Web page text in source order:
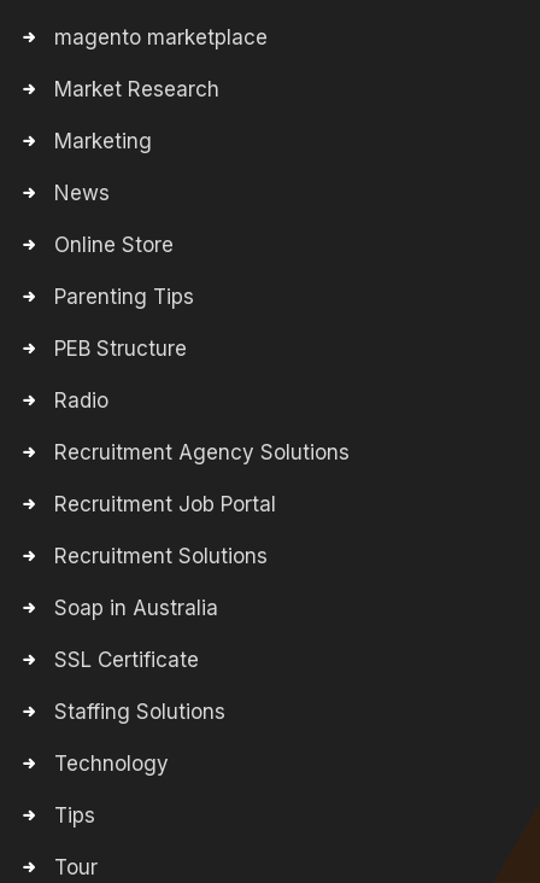
magento marketplace
Market Research
Marketing
News
Online Store
Parenting Tips
PEB Structure
Radio
Recruitment Agency Solutions
Recruitment Job Portal
Recruitment Solutions
Soap in Australia
SSL Certificate
Staffing Solutions
Technology
Tips
Tour